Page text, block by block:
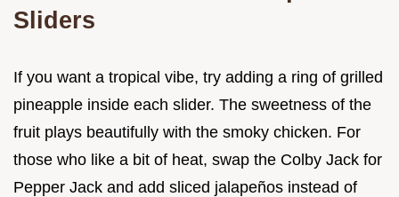
Sliders
If you want a tropical vibe, try adding a ring of grilled
pineapple inside each slider. The sweetness of the
fruit plays beautifully with the smoky chicken. For
those who like a bit of heat, swap the Colby Jack for
Pepper Jack and add sliced jalapeños instead of